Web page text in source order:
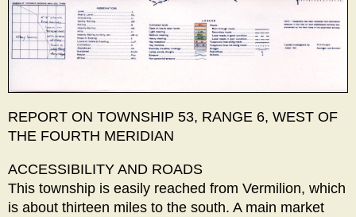
REPORT ON TOWNSHIP 53, RANGE 6, WEST OF
THE FOURTH MERIDIAN
ACCESSIBILITY AND ROADS
This township is easily reached from Vermilion, which
is about thirteen miles to the south. A main market